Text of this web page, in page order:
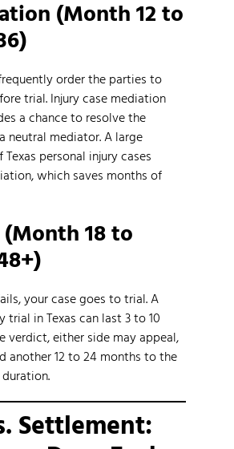
(Month 12 to
order the parties to
trial. Injury case mediation
a chance to resolve the
neutral mediator. A large
personal injury cases
which saves months of
(Month 18 to
your case goes to trial. A
trial in Texas can last 3 to 10
verdict, either side may appeal,
another 12 to 24 months to the
Settlement: